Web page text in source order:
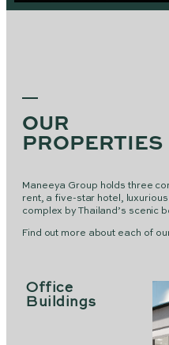
OUR
PROPERTIES
Maneeya Group holds three
rent, a five-star hotel,
complex by Thailand’s scenic
Find out more about each of
Office
Buildings